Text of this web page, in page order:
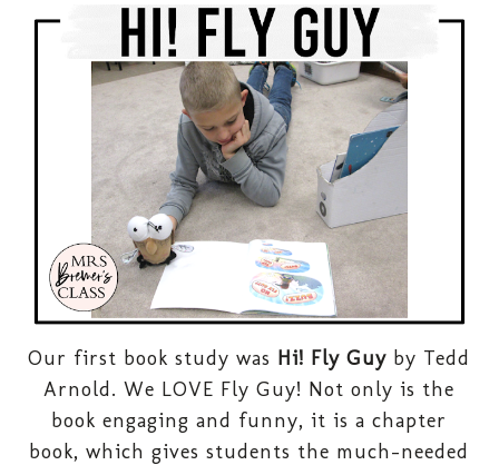
Our first book study was Hi! Fly Guy by Tedd
Arnold. We LOVE Fly Guy! Not only is the
book engaging and funny, it is a chapter
book, which gives students the much-needed